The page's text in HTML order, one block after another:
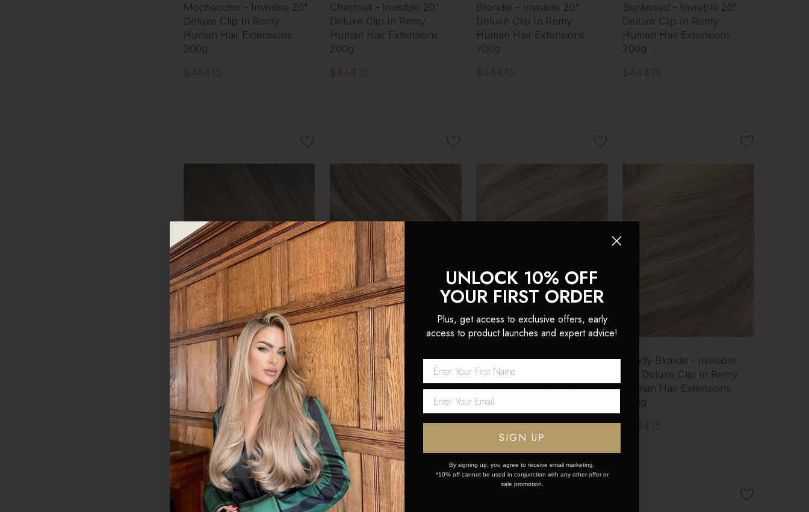
Mochaccino - Invisible 20"
Deluxe Clip In Remy
Human Hair Extensions
200g
$444.15
Chestnut - Invisible 20"
Deluxe Clip In Remy
Human Hair Extensions
200g
$444.15
Brondie - Invisible 20"
Deluxe Clip In Remy
Human Hair Extensions
200g
$444.15
Sunkissed - Invisible 20"
Deluxe Clip In Remy
Human Hair Extensions
200g
$444.15
Coffee Caramel - Invisible
20" Deluxe Clip In Remy
Human Hair Extensions
200g
$444.15
Cappuccino - Invisible 20"
Deluxe Clip In Remy
Human Hair Extensions
200g
$444.15
Latte Blonde - Invisible 20"
Deluxe Clip In Remy
Human Hair Extensions
200g
$444.15
Sandy Blonde - Invisible
20" Deluxe Clip In Remy
Human Hair Extensions
200g
$444.15
Network Error
OK
UNLOCK 10% OFF
YOUR FIRST ORDER
Plus, get access to exclusive offers, early
access to product launches and expert advice!
SIGN UP
By signing up, you agree to receive email marketing.
*10% off cannot be used in conjunction with any other offer or
sale promotion.